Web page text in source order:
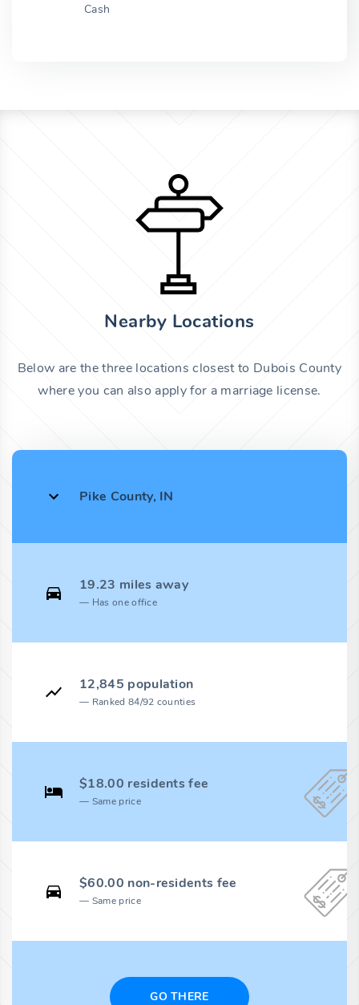
Cash
Nearby Locations
Below are the three locations closest to Dubois County
where you can also apply for a marriage license.
Pike County, IN
19.23 miles away
Has one office
12,845 population
Ranked 84/92 counties
$18.00 residents fee
Same price
$60.00 non-residents fee
Same price
GO THERE